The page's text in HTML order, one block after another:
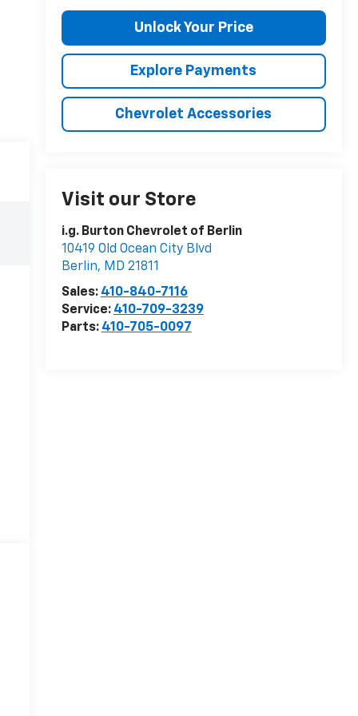
Unlock Your Price
Explore Payments
Chevrolet Accessories
Visit our Store
i.g. Burton Chevrolet of Berlin
10419 Old Ocean City Blvd
Berlin, MD 21811
Sales: 410-840-7116
Service: 410-709-3239
Parts: 410-705-0097